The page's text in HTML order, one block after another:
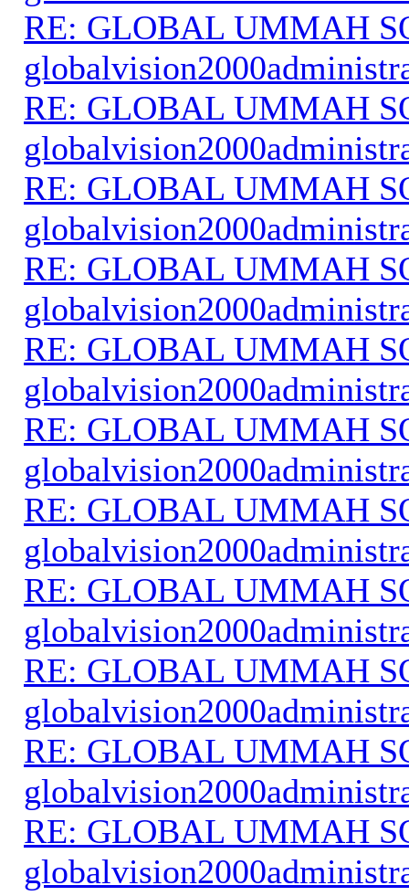
RE: GLOBAL UMMAH
RE: GLOBAL UMMAH
RE: GLOBAL UMMAH
RE: GLOBAL UMMAH
RE: GLOBAL UMMAH
RE: GLOBAL UMMAH
RE: GLOBAL UMMAH
RE: GLOBAL UMMAH
RE: GLOBAL UMMAH
RE: GLOBAL UMMAH
RE: GLOBAL UMMAH